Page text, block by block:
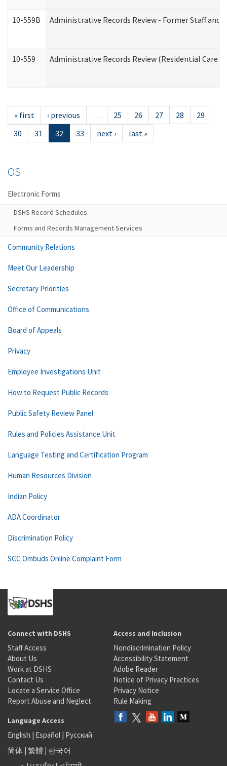
10-559B Administrative Records Review - Former Staff and
10-559 Administrative Records Review (Residential Care
« first ‹ previous … 25 26 27 28
29
30
31 32 33 next › last »
OS
Electronic Forms
DSHS Record Schedules
Forms and Records Management Services
Community Relations
Meet Our Leadership
Secretary Priorities
Office of Communications
Board of Appeals
Privacy
Employee Investigations Unit
How to Request Public Records
Public Safety Review Panel
Rules and Policies Assistance Unit
Language Testing and Certification Program
Human Resources Division
Indian Policy
ADA Coordinator
Discrimination Policy
SCC Ombuds Online Complaint Form
Connect with DSHS
Staff Access
About Us
Work at DSHS
Contact Us
Locate a Service Office
Report Abuse and Neglect
Access and Inclusion
Nondiscrimination Policy
Accessibility Statement
Adobe Reader
Notice of Privacy Practices
Privacy Notice
Rule Making
Language Access
English | Español | Русский
简体 | 繁體 | 한국어